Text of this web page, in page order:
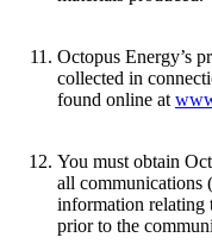
Octopus Energy’s
collected in
found online at
You must obtain
all communications
information relating
prior to the